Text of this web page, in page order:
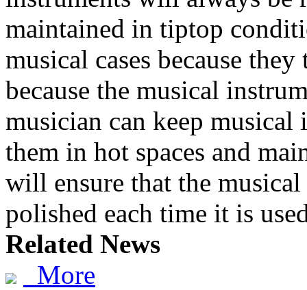
maintained in tiptop
musical cases because
because the musical
musician can keep
them in hot spaces and
will ensure that the
polished each time it is
Related News
More